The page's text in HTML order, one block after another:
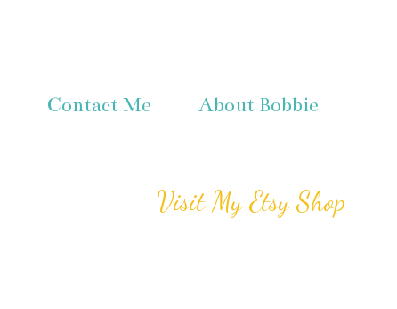
Contact Me About Bobbie
Visit My Etsy Shop